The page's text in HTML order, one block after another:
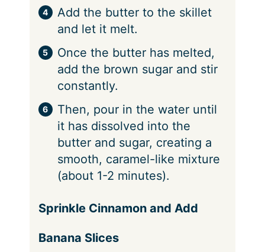
Add the butter to the skillet
and let it melt.
Once the butter has melted,
add the brown sugar and stir
constantly.
Then, pour in the water until
it has dissolved into the
butter and sugar, creating a
smooth, caramel-like mixture
(about 1-2 minutes).
Sprinkle Cinnamon and Add
Banana Slices